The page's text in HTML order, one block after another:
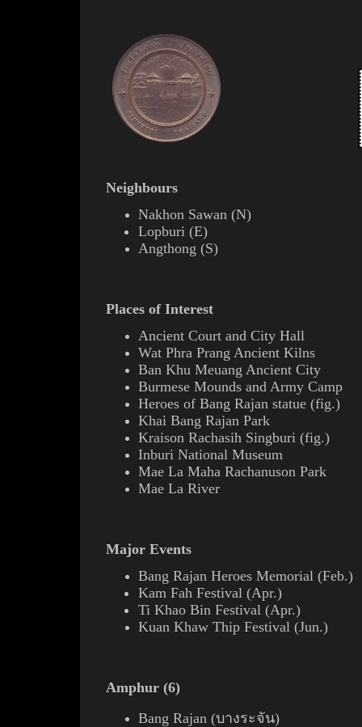
Neighbours
Nakhon Sawan (N)
Lopburi (E)
Angthong (S)
Places of Interest
Ancient Court and City Hall
Wat Phra Prang Ancient Kilns
Ban Khu Meuang Ancient City
Burmese Mounds and Army Camp
Heroes of Bang Rajan statue (fig.)
Khai Bang Rajan Park
Kraison Rachasih Singburi (fig.)
Inburi National Museum
Mae La Maha Rachanuson Park
Mae La River
Major Events
Bang Rajan Heroes Memorial (Feb.)
Kam Fah Festival (Apr.)
Ti Khao Bin Festival (Apr.)
Kuan Khaw Thip Festival (Jun.)
Amphur (6)
Bang Rajan (บางระจัน)